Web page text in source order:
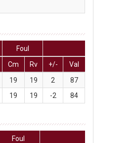
Foul
Cm Rv +/-
Val
19 19 2
87
19 19 -2 84
Foul